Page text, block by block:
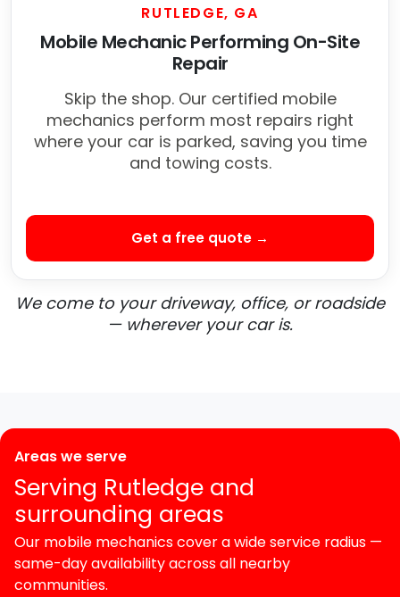
RUTLEDGE, GA
Mobile Mechanic Performing On-Site
Repair
Skip the shop. Our certified mobile
mechanics perform most repairs right
where your car is parked, saving you time
and towing costs.
Get a free quote →
We come to your driveway, office, or roadside
— wherever your car is.
Areas we serve
Serving Rutledge and
surrounding areas
Our mobile mechanics cover a wide service radius —
same-day availability across all nearby
communities.